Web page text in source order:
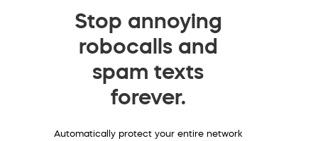
Stop annoying
robocalls and
spam texts
forever.
Automatically protect your entire network